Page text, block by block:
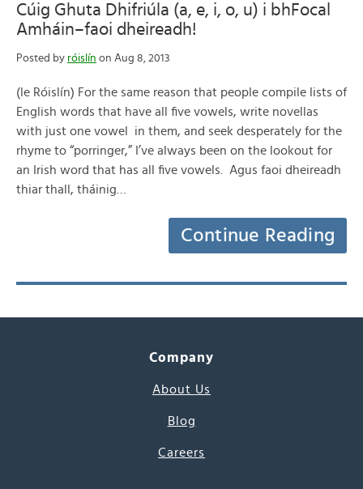
Cúig Ghuta Dhifriúla (a, e, i, o, u) i bhFocal
Amháin–faoi dheireadh!
Posted by róislín on Aug 8, 2013
(le Róislín) For the same reason that people compile lists of
English words that have all five vowels, write novellas
with just one vowel in them, and seek desperately for the
rhyme to “porringer,” I’ve always been on the lookout for
an Irish word that has all five vowels. Agus faoi dheireadh
thiar thall, tháinig…
Continue Reading
Company
About Us
Blog
Careers